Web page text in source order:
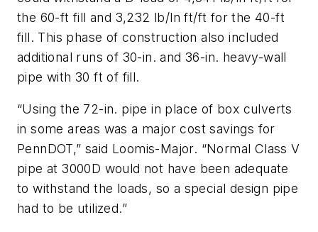
the 60-ft fill and 3,232 lb/ln ft/ft for the 40-ft
fill. This phase of construction also included
additional runs of 30-in. and 36-in. heavy-wall
pipe with 30 ft of fill.
“Using the 72-in. pipe in place of box culverts
in some areas was a major cost savings for
PennDOT,” said Loomis-Major. “Normal Class V
pipe at 3000D would not have been adequate
to withstand the loads, so a special design pipe
had to be utilized.”